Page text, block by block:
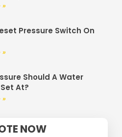
»
Pressure Switch On
»
Should A Water
At?
»
NOW